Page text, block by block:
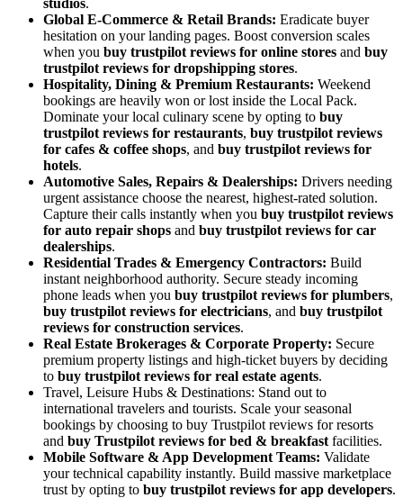
Global E-Commerce & Retail Brands: Eradicate buyer
hesitation on your landing pages. Boost conversion scales
when you buy trustpilot reviews for online stores and buy
trustpilot reviews for dropshipping stores.
Hospitality, Dining & Premium Restaurants: Weekend
bookings are heavily won or lost inside the Local Pack.
Dominate your local culinary scene by opting to buy
trustpilot reviews for restaurants, buy trustpilot reviews
for cafes & coffee shops, and buy trustpilot reviews for
hotels.
Automotive Sales, Repairs & Dealerships: Drivers needing
urgent assistance choose the nearest, highest-rated solution.
Capture their calls instantly when you buy trustpilot reviews
for auto repair shops and buy trustpilot reviews for car
dealerships.
Residential Trades & Emergency Contractors: Build
instant neighborhood authority. Secure steady incoming
phone leads when you buy trustpilot reviews for plumbers,
buy trustpilot reviews for electricians, and buy trustpilot
reviews for construction services.
Real Estate Brokerages & Corporate Property: Secure
premium property listings and high-ticket buyers by deciding
to buy trustpilot reviews for real estate agents.
Travel, Leisure Hubs & Destinations: Stand out to
international travelers and tourists. Scale your seasonal
bookings by choosing to buy Trustpilot reviews for resorts
and buy Trustpilot reviews for bed & breakfast facilities.
Mobile Software & App Development Teams: Validate
your technical capability instantly. Build massive marketplace
trust by opting to buy trustpilot reviews for app developers.